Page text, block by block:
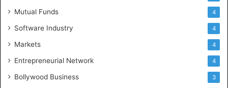
Mutual Funds 4
Software Industry 4
Markets 4
Entrepreneurial Network 4
Bollywood Business 3